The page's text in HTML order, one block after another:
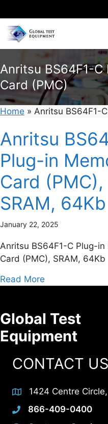
to
content
Anritsu BS64F1-
Card (PMC)
Home » Anritsu BS64F1-
Anritsu
Plug-in
Card (PMC),
SRAM, 64Kb
January 22, 2025
Anritsu BS64F1-C Plug-in
Card (PMC), SRAM, 64Kb
Read More
Global Test
Equipment
CONTACT US
1424 Centre
866-409-0400